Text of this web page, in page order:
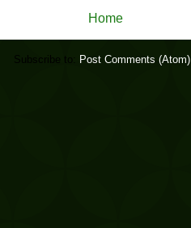
Home
Subscribe to: Post Comments (Atom)